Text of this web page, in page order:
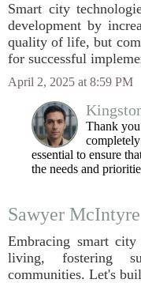
Smart city
development by
quality of life, but
for successful
April 2, 2025 at 8:59 PM
Thank
essential to ensure
the needs and
Sawyer McIntyre
Embracing smart
living, fostering
communities. Let's